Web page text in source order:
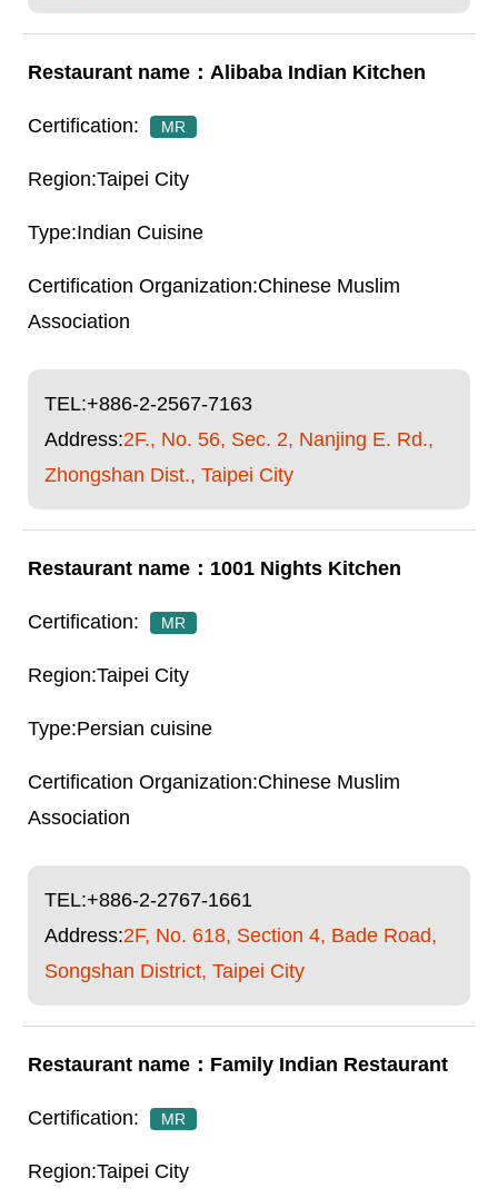
Alibaba Indian Kitchen
MR
Taipei City
Indian Cuisine
Chinese Muslim
Association
TEL:+886-2-2567-7163
Address:2F., No. 56, Sec. 2, Nanjing E. Rd.,
Zhongshan Dist., Taipei City
1001 Nights Kitchen
MR
Taipei City
Persian cuisine
Chinese Muslim
Association
TEL:+886-2-2767-1661
Address:2F, No. 618, Section 4, Bade Road,
Songshan District, Taipei City
Family Indian Restaurant
MR
Taipei City